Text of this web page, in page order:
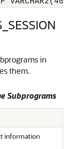
in
them.
Subprograms
information